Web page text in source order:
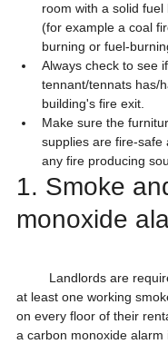
room with a solid
(for example a coal
burning or fuel-
Always check to see
tennant/tennats has/
building's fire exit.
Make sure the
supplies are fire-safe
any fire producing
1. Smoke
monoxide
at least one working
on every floor of their
a carbon monoxide alarm